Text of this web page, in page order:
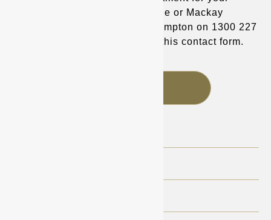
consultation in Townsville or Mackay
and Rockhampton on 1300 227
, or alternatively fill out this contact form.